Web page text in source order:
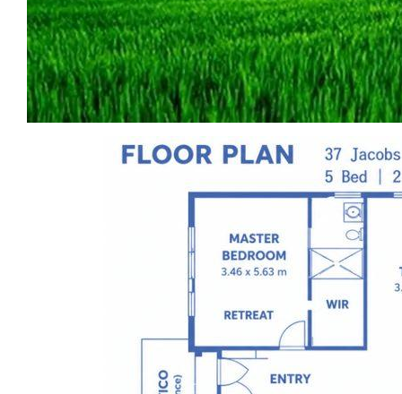
Kyneton Primary School and Our Lady of the
Rosary School, just a 2 minutes’ drive to the
town centre, and with easy access to the
Calder Freeway. The property is also close to
the future “Cornerstone: Kyneton”
commercial precinct—a major development
set to enhance lifestyle convenience and
long-term growth potential.
The home offers approximately 29 squares
of total building area, providing generous
proportions for comfortable family living.
The property is currently leased under a
fixed-term tenancy. To respect the tenant's